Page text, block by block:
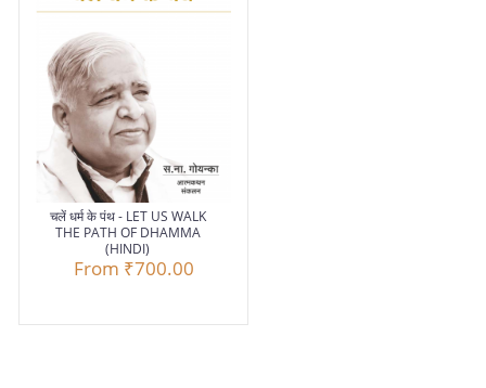
चलें धर्म के पंथ - LET US WALK
THE PATH OF DHAMMA
(HINDI)
From ₹700.00